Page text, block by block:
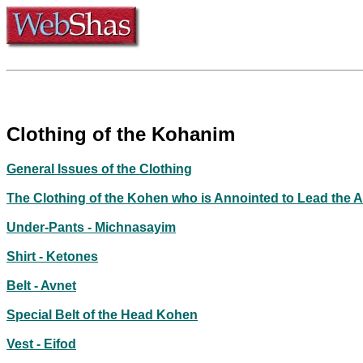
Clothing of the Kohanim
General Issues of the Clothing
The Clothing of the Kohen who is Annointed to Lead the
Under-Pants - Michnasayim
Shirt - Ketones
Belt - Avnet
Special Belt of the Head Kohen
Vest - Eifod